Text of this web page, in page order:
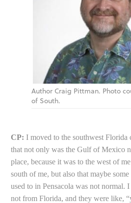
Author Craig Pittman. Photo
of South.
CP: I moved to the southwest Florida
that not only was the Gulf of Mexico
place, because it was to the west of
south of me, but also that maybe
used to in Pensacola was not normal.
not from Florida, and they were like,